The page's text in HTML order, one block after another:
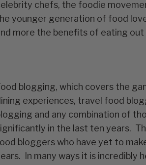
chefs, the foodie
younger generation of food
more the benefits of eating
blogging, which covers the
experiences, travel food
and any combination of
in the last ten years.
bloggers who have yet to
In many ways it is incredibly